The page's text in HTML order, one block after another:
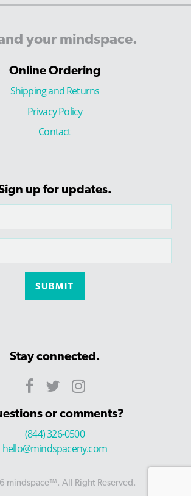
your mindspace.
Online Ordering
Shipping and Returns
Privacy Policy
Contact
up for updates.
Stay connected.
or comments?
(844) 326-0500
hello@mindspaceny.com
mindspace™. All Right Reserved.